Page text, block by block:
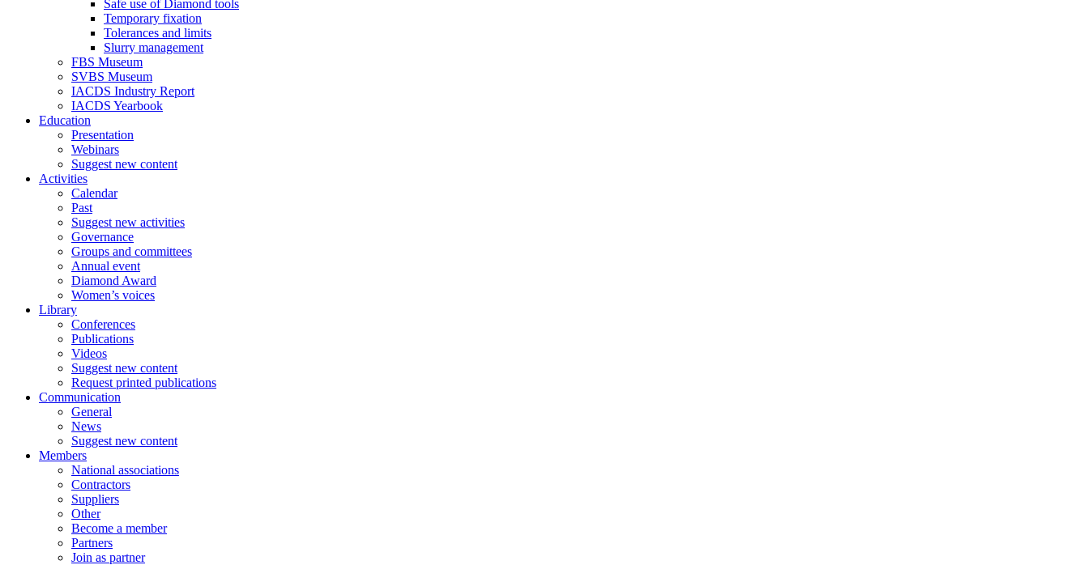
Safe use of Diamond tools
Temporary fixation
Tolerances and limits
Slurry management
FBS Museum
SVBS Museum
IACDS Industry Report
IACDS Yearbook
Education
Presentation
Webinars
Suggest new content
Activities
Calendar
Past
Suggest new activities
Governance
Groups and committees
Annual event
Diamond Award
Women’s voices
Library
Conferences
Publications
Videos
Suggest new content
Request printed publications
Communication
General
News
Suggest new content
Members
National associations
Contractors
Suppliers
Other
Become a member
Partners
Join as partner